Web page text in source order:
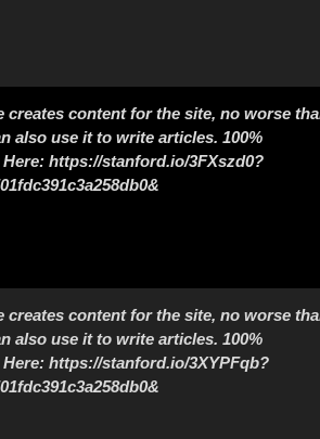
content for the site, no worse
also use it to write articles. 100%
https://stanford.io/3FXszd0?
content for the site, no worse
also use it to write articles. 100%
https://stanford.io/3XYPFqb?